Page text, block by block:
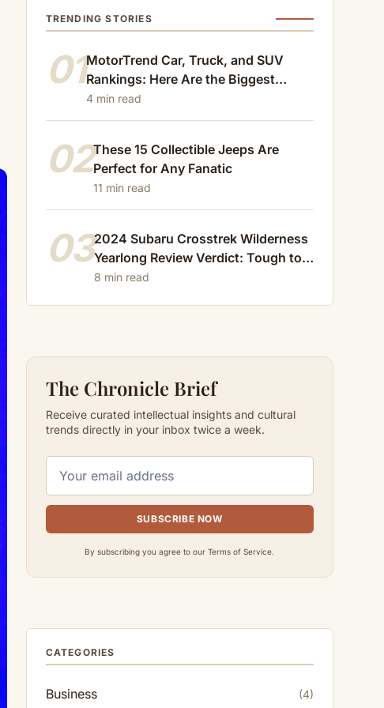
TRENDING STORIES
01MotorTrend Car, Truck, and SUV
Rankings: Here Are the Biggest
Losers of 2024
4 min read
02These 15 Collectible Jeeps Are
Perfect for Any Fanatic
11 min read
032024 Subaru Crosstrek Wilderness
Yearlong Review Verdict: Tough to
Beat
8 min read
The Chronicle Brief
Receive curated intellectual insights and cultural
trends directly in your inbox twice a week.
SUBSCRIBE NOW
By subscribing you agree to our Terms of Service.
CATEGORIES
Business (4)